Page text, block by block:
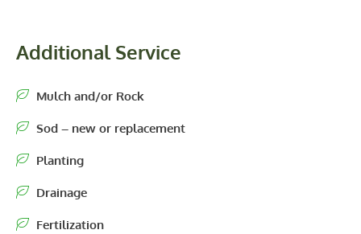
Additional Service
Mulch and/or Rock
Sod – new or replacement
Planting
Drainage
Fertilization